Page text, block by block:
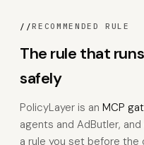
//RECOMMENDED RULE
The rule that
safely
PolicyLayer is an MCP
agents and AdButler,
a rule you set before the